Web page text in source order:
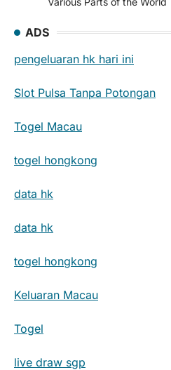
ADS
pengeluaran hk hari ini
Slot Pulsa Tanpa Potongan
Togel Macau
togel hongkong
data hk
data hk
togel hongkong
Keluaran Macau
Togel
live draw sgp